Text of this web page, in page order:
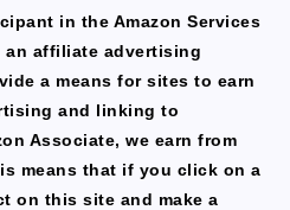
in the Amazon Services
an affiliate advertising
a means for sites to earn
and linking to
Associate, we earn from
means that if you click on a
on this site and make a